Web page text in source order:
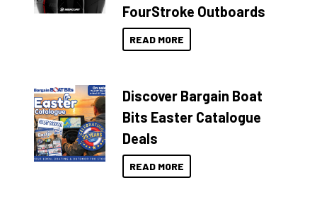
FourStroke Outboards
READ MORE
Discover Bargain Boat
Bits Easter Catalogue
Deals
READ MORE